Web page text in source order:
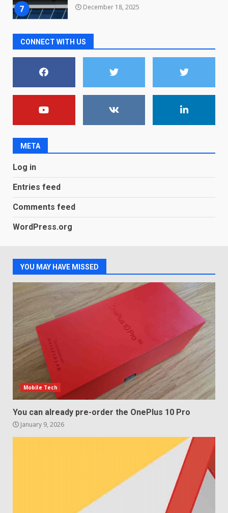
7 December 18, 2025
You can already pre-order the
2
Android users will soon get a
new Gmail feature that will
here
3
of 2018’s C-series of OLED
4
5
Sony Xperia 1 IV rumour
points to a better camera, but
one major downgrade
December 29, 2025
CONNECT WITH US
META
Log in
Entries feed
Comments feed
WordPress.org
YOU MAY HAVE MISSED
Mobile Tech
You can already pre-order the OnePlus 10 Pro
January 9, 2026